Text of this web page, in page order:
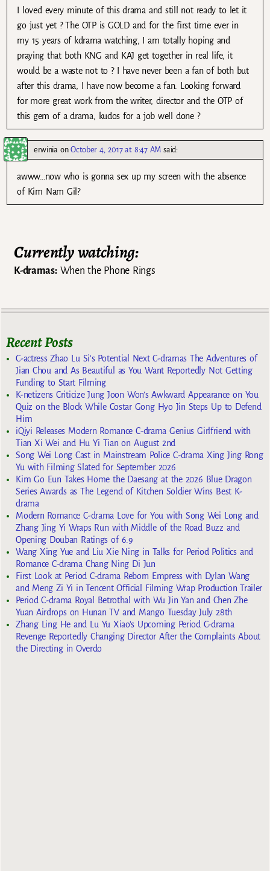
I loved every minute of this drama and still not ready to let it
go just yet ? The OTP is GOLD and for the first time ever in
my 15 years of kdrama watching, I am totally hoping and
praying that both KNG and KAJ get together in real life, it
would be a waste not to ? I have never been a fan of both but
after this drama, I have now become a fan. Looking forward
for more great work from the writer, director and the OTP of
this gem of a drama, kudos for a job well done ?
erwinia onOctober 4, 2017 at 8:47 AM said:
awww…now who is gonna sex up my screen with the absence
of Kim Nam Gil?
Currently watching:
K-dramas:When the Phone Rings
Recent Posts
C-actress Zhao Lu Si’s Potential Next C-dramas The Adventures of
Jian Chou and As Beautiful as You Want Reportedly Not Getting
Funding to Start Filming
K-netizens Criticize Jung Joon Won’s Awkward Appearance on You
Quiz on the Block While Costar Gong Hyo Jin Steps Up to Defend
Him
iQiyi Releases Modern Romance C-drama Genius Girlfriend with
Tian Xi Wei and Hu Yi Tian on August 2nd
Song Wei Long Cast in Mainstream Police C-drama Xing Jing Rong
Yu with Filming Slated for September 2026
Kim Go Eun Takes Home the Daesang at the 2026 Blue Dragon
Series Awards as The Legend of Kitchen Soldier Wins Best K-
drama
Modern Romance C-drama Love for You with Song Wei Long and
Zhang Jing Yi Wraps Run with Middle of the Road Buzz and
Opening Douban Ratings of 6.9
Wang Xing Yue and Liu Xie Ning in Talks for Period Politics and
Romance C-drama Chang Ning Di Jun
First Look at Period C-drama Reborn Empress with Dylan Wang
and Meng Zi Yi in Tencent Official Filming Wrap Production Trailer
Period C-drama Royal Betrothal with Wu Jin Yan and Chen Zhe
Yuan Airdrops on Hunan TV and Mango Tuesday July 28th
Zhang Ling He and Lu Yu Xiao’s Upcoming Period C-drama
Revenge Reportedly Changing Director After the Complaints About
the Directing in Overdo